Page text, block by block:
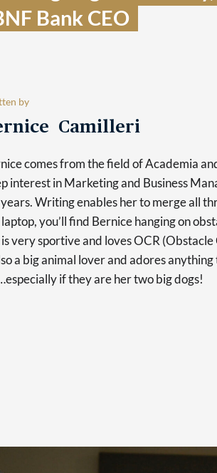
Bank CEO
by
Camilleri
comes from the field of Academia
interest in Marketing and Business
Writing enables her to merge all
you’ll find Bernice hanging on
is very sportive and loves OCR (Obstacle
a big animal lover and adores
if they are her two big dogs!